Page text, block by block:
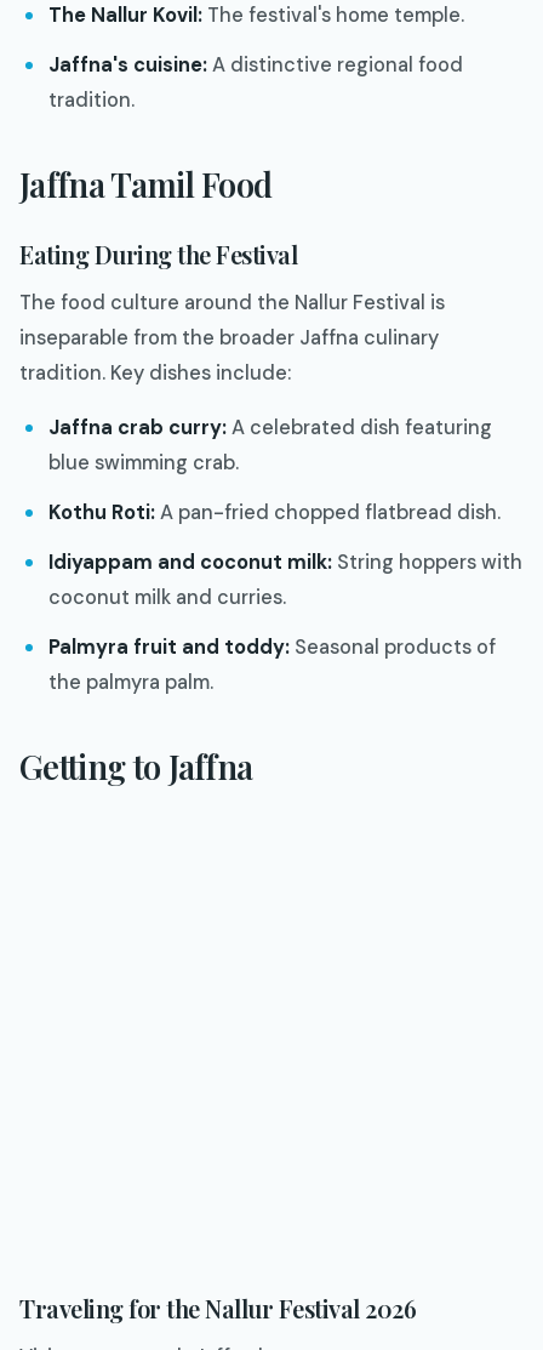
The Nallur Kovil: The festival's home temple.
Jaffna's cuisine:A distinctive regional food
tradition.
Jaffna Tamil Food
Eating During the Festival
The food culture around the Nallur Festival is
inseparable from the broader Jaffna culinary
tradition. Key dishes include:
Jaffna crab curry:A celebrated dish featuring
blue swimming crab.
Kothu Roti:A pan-fried chopped flatbread dish.
Idiyappam and coconut milk: String hoppers with
coconut milk and curries.
Palmyra fruit and toddy: Seasonal products of
the palmyra palm.
Getting to Jaffna
Traveling for the Nallur Festival 2026